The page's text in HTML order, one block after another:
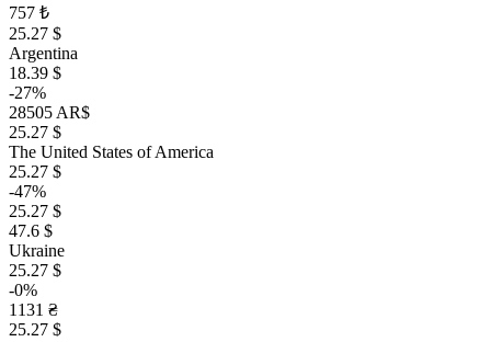
757 ₺
25.27 $
Argentina
18.39 $
-27%
28505 AR$
25.27 $
The United States of America
25.27 $
-47%
25.27 $
47.6 $
Ukraine
25.27 $
-0%
1131 ₴
25.27 $